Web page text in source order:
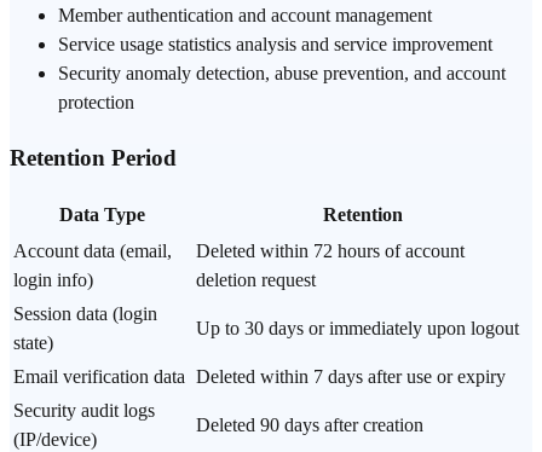
Member authentication and account management
Service usage statistics analysis and service improvement
Security anomaly detection, abuse prevention, and account
protection
Retention Period
Data retention periods by type
Data Type
Retention
Account data (email,
login info)
Deleted within 72 hours of account
deletion request
Session data (login
state)
Up to 30 days or immediately upon logout
Email verification data Deleted within 7 days after use or expiry
Security audit logs
(IP/device)
Deleted 90 days after creation